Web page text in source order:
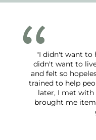
"I didn't want to
didn't want to
and felt so
trained to help
later, I met with
brought me